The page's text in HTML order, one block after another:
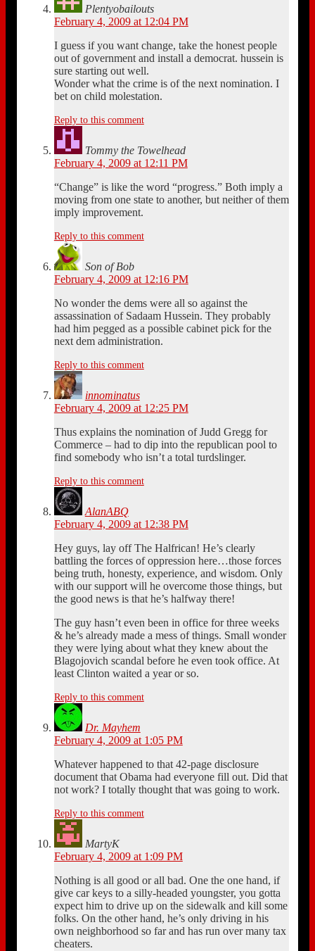
Plentyobailouts
February 4, 2009 at 12:04 PM
I guess if you want change, take the honest people
out of government and install a democrat. hussein is
sure starting out well.
Wonder what the crime is of the next nomination. I
bet on child molestation.
Reply to this comment
Tommy the Towelhead
February 4, 2009 at 12:11 PM
“Change” is like the word “progress.” Both imply a
moving from one state to another, but neither of them
imply improvement.
Reply to this comment
Son of Bob
February 4, 2009 at 12:16 PM
No wonder the dems were all so against the
assassination of Sadaam Hussein. They probably
had him pegged as a possible cabinet pick for the
next dem administration.
Reply to this comment
innominatus
February 4, 2009 at 12:25 PM
Thus explains the nomination of Judd Gregg for
Commerce – had to dip into the republican pool to
find somebody who isn’t a total turdslinger.
Reply to this comment
AlanABQ
February 4, 2009 at 12:38 PM
Hey guys, lay off The Halfrican! He’s clearly
battling the forces of oppression here…those forces
being truth, honesty, experience, and wisdom. Only
with our support will he overcome those things, but
the good news is that he’s halfway there!
The guy hasn’t even been in office for three weeks
& he’s already made a mess of things. Small wonder
they were lying about what they knew about the
Blagojovich scandal before he even took office. At
least Clinton waited a year or so.
Reply to this comment
Dr. Mayhem
February 4, 2009 at 1:05 PM
Whatever happened to that 42-page disclosure
document that Obama had everyone fill out. Did that
not work? I totally thought that was going to work.
Reply to this comment
MartyK
February 4, 2009 at 1:09 PM
Nothing is all good or all bad. One the one hand, if
give car keys to a silly-headed youngster, you gotta
expect him to drive up on the sidewalk and kill some
folks. On the other hand, he’s only driving in his
own neighborhood so far and has run over many tax
cheaters.